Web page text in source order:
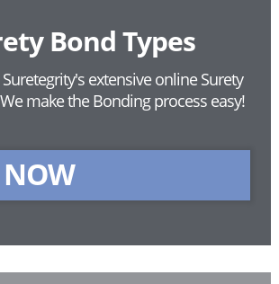
Bond Types
extensive online Surety
We make the Bonding process easy!